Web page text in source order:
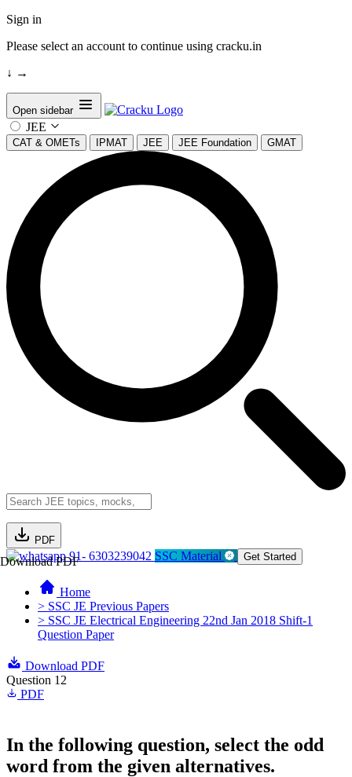
Sign in
Please select an account to continue using cracku.in
↓ →
Open sidebar
JEE
CAT & OMETs IPMAT JEE JEE Foundation GMAT
PDF
Download PDF91- 6303239042 SSC Material Get Started
Home
> SSC JE Previous Papers
> SSC JE Electrical Engineering 22nd Jan 2018 Shift-1
Question Paper
Download PDF
Question 12
PDF
In the following question, select the odd
word from the given alternatives.